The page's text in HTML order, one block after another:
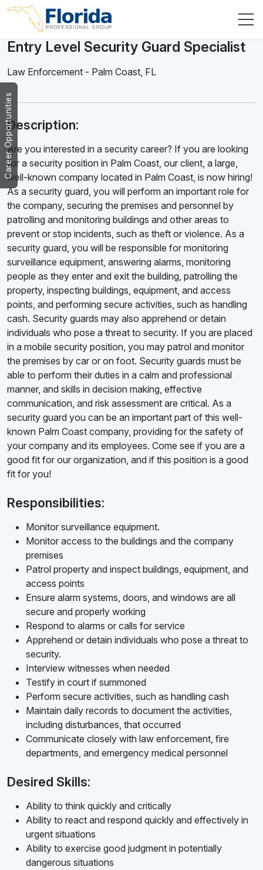
Career Opportunities
Entry Level Security Guard Specialist
Law Enforcement - Palm Coast, FL
Description:
Are you interested in a security career? If you are looking
for a security position in Palm Coast, our client, a large,
well-known company located in Palm Coast, is now hiring!
As a security guard, you will perform an important role for
the company, securing the premises and personnel by
patrolling and monitoring buildings and other areas to
prevent or stop incidents, such as theft or violence. As a
security guard, you will be responsible for monitoring
surveillance equipment, answering alarms, monitoring
people as they enter and exit the building, patrolling the
property, inspecting buildings, equipment, and access
points, and performing secure activities, such as handling
cash. Security guards may also apprehend or detain
individuals who pose a threat to security. If you are placed
in a mobile security position, you may patrol and monitor
the premises by car or on foot. Security guards must be
able to perform their duties in a calm and professional
manner, and skills in decision making, effective
communication, and risk assessment are critical. As a
security guard you can be an important part of this well-
known Palm Coast company, providing for the safety of
your company and its employees. Come see if you are a
good fit for our organization, and if this position is a good
fit for you!
Responsibilities:
Monitor surveillance equipment.
Monitor access to the buildings and the company
premises
Patrol property and inspect buildings, equipment, and
access points
Ensure alarm systems, doors, and windows are all
secure and properly working
Respond to alarms or calls for service
Apprehend or detain individuals who pose a threat to
security.
Interview witnesses when needed
Testify in court if summoned
Perform secure activities, such as handling cash
Maintain daily records to document the activities,
including disturbances, that occurred
Communicate closely with law enforcement, fire
departments, and emergency medical personnel
Desired Skills:
Ability to think quickly and critically
Ability to react and respond quickly and effectively in
urgent situations
Ability to exercise good judgment in potentially
dangerous situations